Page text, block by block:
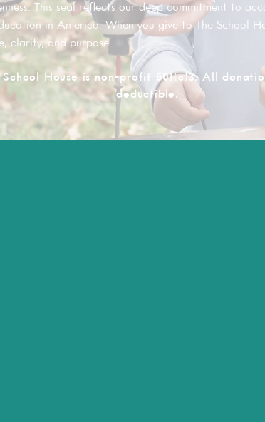
This seal reflects our deep commitment to
in America. When you give to The School
clarity, and purpose.
School House is non-profit 501(c)3. All
deductible.